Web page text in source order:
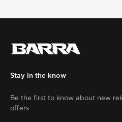
Stay in the know
Be the first to know about new
offers